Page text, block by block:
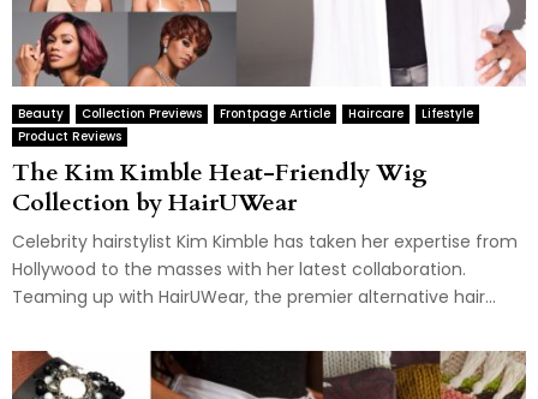
Beauty Collection Previews Frontpage Article Haircare
Lifestyle
Product Reviews
The Kim Kimble Heat-Friendly Wig
Collection by HairUWear
Celebrity hairstylist Kim Kimble has taken her expertise from
Hollywood to the masses with her latest collaboration.
Teaming up with HairUWear, the premier alternative hair...